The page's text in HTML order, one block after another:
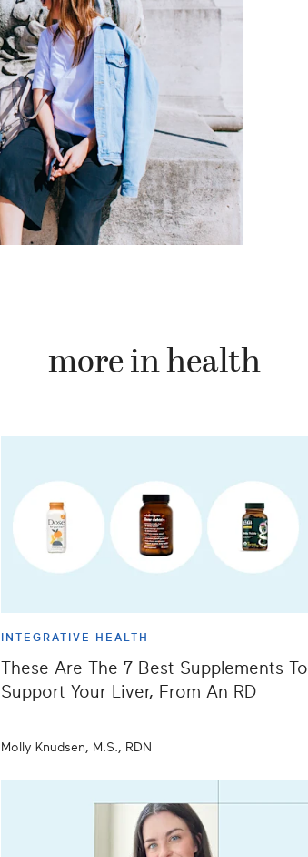
more in health
INTEGRATIVE HEALTH
These Are The 7 Best Supplements To
Support Your Liver, From An RD
Molly Knudsen, M.S., RDN